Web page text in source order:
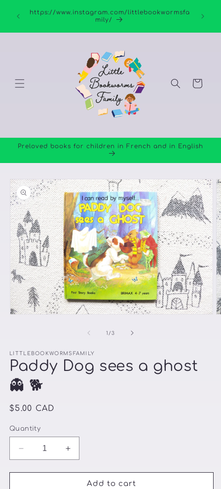
content
https://www.instagram.com/littlebookwormsfa
mily/
Cart
Preloved books for children in French and in English
Skip to
product
information
1 /of
3
LITTLEBOOKWORMSFAMILY
Paddy Dog sees a ghost
👻 🐕
Regular
$5.00 CAD
Quantity
Decrease
quantity
for
Increase
quantity
for
PaddyAdd to cart